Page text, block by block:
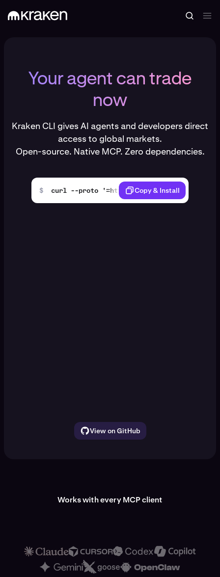
Your agent can trade
now
Kraken CLI gives AI agents and developers direct
access to global markets.
Open-source. Native MCP. Zero dependencies.
$ curl --proto '=https' --tlsv1.2 -LsSf
Copy & Install
View on GitHub
Works with every MCP client